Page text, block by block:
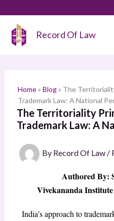
content
Record Of Law
Home» Blog» The
Trademark Law: A National
The Territoriality
Trademark Law: A
By Record Of Law /
Authored By:
Vivekananda
India’s approach to
a
h